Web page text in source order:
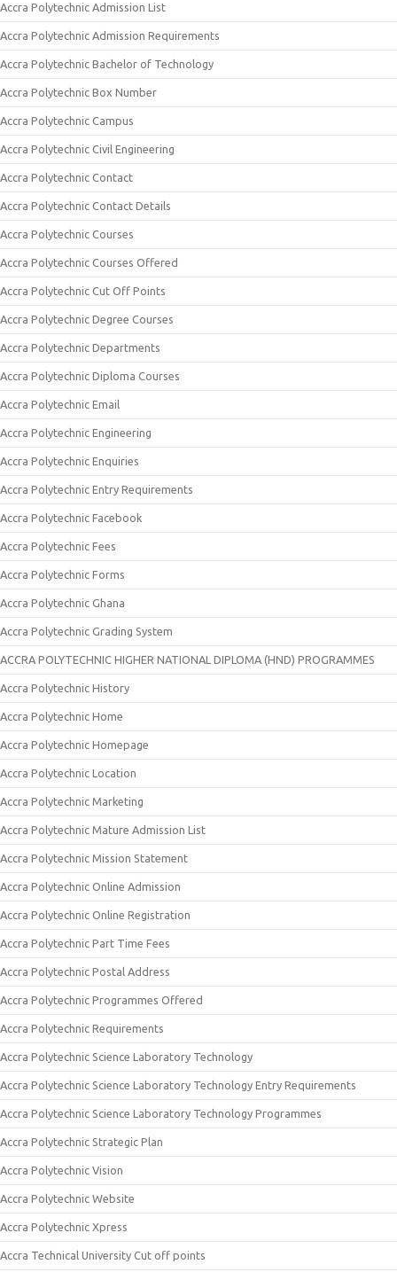
Accra Polytechnic Admission List
Accra Polytechnic Admission Requirements
Accra Polytechnic Bachelor of Technology
Accra Polytechnic Box Number
Accra Polytechnic Campus
Accra Polytechnic Civil Engineering
Accra Polytechnic Contact
Accra Polytechnic Contact Details
Accra Polytechnic Courses
Accra Polytechnic Courses Offered
Accra Polytechnic Cut Off Points
Accra Polytechnic Degree Courses
Accra Polytechnic Departments
Accra Polytechnic Diploma Courses
Accra Polytechnic Email
Accra Polytechnic Engineering
Accra Polytechnic Enquiries
Accra Polytechnic Entry Requirements
Accra Polytechnic Facebook
Accra Polytechnic Fees
Accra Polytechnic Forms
Accra Polytechnic Ghana
Accra Polytechnic Grading System
ACCRA POLYTECHNIC HIGHER NATIONAL DIPLOMA (HND) PROGRAMMES
Accra Polytechnic History
Accra Polytechnic Home
Accra Polytechnic Homepage
Accra Polytechnic Location
Accra Polytechnic Marketing
Accra Polytechnic Mature Admission List
Accra Polytechnic Mission Statement
Accra Polytechnic Online Admission
Accra Polytechnic Online Registration
Accra Polytechnic Part Time Fees
Accra Polytechnic Postal Address
Accra Polytechnic Programmes Offered
Accra Polytechnic Requirements
Accra Polytechnic Science Laboratory Technology
Accra Polytechnic Science Laboratory Technology Entry Requirements
Accra Polytechnic Science Laboratory Technology Programmes
Accra Polytechnic Strategic Plan
Accra Polytechnic Vision
Accra Polytechnic Website
Accra Polytechnic Xpress
Accra Technical University Cut off points